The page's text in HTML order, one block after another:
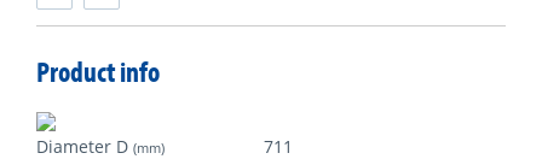
Product info
Diameter D (mm)
711